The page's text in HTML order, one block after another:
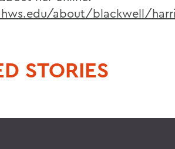
about/blackwell/
STORIES